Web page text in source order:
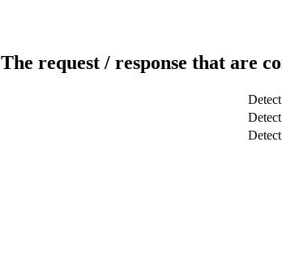
The request / response that are